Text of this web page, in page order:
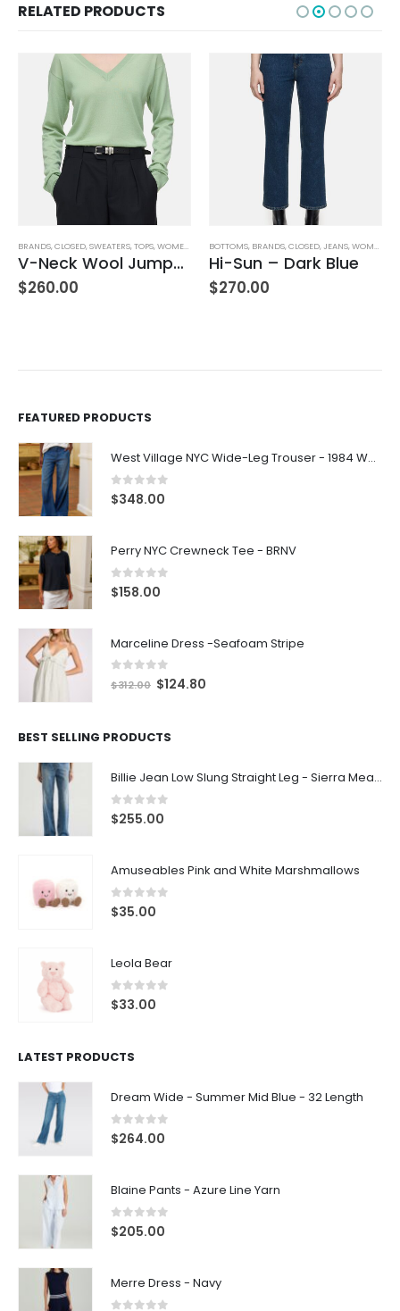
RELATED PRODUCTS
BOTTOMS,BRANDS,CLOSED,JEANS,WOMEN'S CLOTHING
Hi-Sun – Dark Blue
$270.00
BOTTOMS ,BRANDS,FRANK & EILEEN,SHORTS
$278.00
FEATURED PRODUCTS
West Village NYC Wide-Leg Trouser - 1984 Wash
0 out of 5
$348.00
Perry NYC Crewneck Tee - BRNV
0out of 5
$158.00
Marceline Dress -Seafoam Stripe
out of 5
$312.00 $124.80
BEST SELLING PRODUCTS
Billie Jean Low Slung Straight Leg - Sierra Meadow
0 out of 5
$255.00
Amuseables Pink and White Marshmallows
0 out of 5
$35.00
Leola Bear
0 out of 5
$33.00
LATEST PRODUCTS
Dream Wide - Summer Mid Blue - 32 Length
0 out of 5
$264.00
Blaine Pants - Azure Line Yarn
0 out of 5
$205.00
Merre Dress - Navy